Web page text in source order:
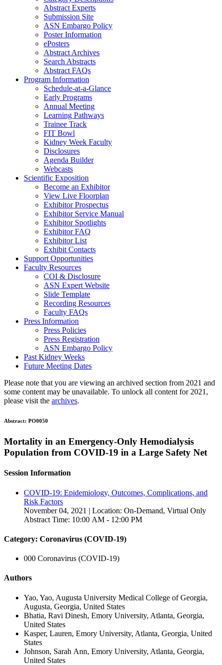
Abstract Experts
Submission Site
ASN Embargo Policy
Poster Information
ePosters
Abstract Archives
Search Abstracts
Abstract FAQs
Program Information
Schedule-at-a-Glance
Early Programs
Annual Meeting
Learning Pathways
Trainee Track
FIT Bowl
Kidney Week Faculty
Disclosures
Agenda Builder
Webcasts
Scientific Exposition
Become an Exhibitor
View Live Floorplan
Exhibitor Prospectus
Exhibitor Service Manual
Exhibitor Spotlights
Exhibitor FAQ
Exhibitor List
Exhibit Contacts
Support Opportunities
Faculty Resources
COI & Disclosure
ASN Expert Website
Slide Template
Recording Resources
Faculty FAQs
Press Information
Press Policies
Press Registration
ASN Embargo Policy
Past Kidney Weeks
Future Meeting Dates
Please note that you are viewing an archived section from 2021 and
some content may be unavailable. To unlock all content for 2021,
please visit the archives.
Abstract: PO0050
Mortality in an Emergency-Only Hemodialysis
Population from COVID-19 in a Large Safety Net
Session Information
COVID-19: Epidemiology, Outcomes, Complications, and
Risk Factors
November 04, 2021 | Location: On-Demand, Virtual Only
Abstract Time: 10:00 AM - 12:00 PM
Category: Coronavirus (COVID-19)
000 Coronavirus (COVID-19)
Authors
Yao, Yao, Augusta University Medical College of Georgia,
Augusta, Georgia, United States
Bhatia, Ravi Dinesh, Emory University, Atlanta, Georgia,
United States
Kasper, Lauren, Emory University, Atlanta, Georgia, United
States
Johnson, Sarah Ann, Emory University, Atlanta, Georgia,
United States